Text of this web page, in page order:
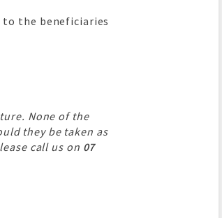
to the beneficiaries
None of the
they be taken as
call us on 07